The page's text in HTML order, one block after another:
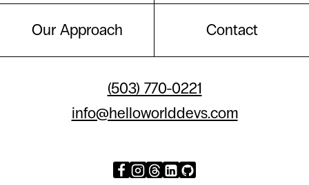
Our Approach Contact
(503) 770-0221
info@helloworlddevs.com